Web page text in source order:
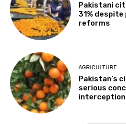
Pakistani
31%
reforms
AGRICULTURE
Pakistan’s
serious